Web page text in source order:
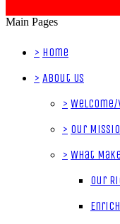
Main Pages
> Home
> About Us
>
> Our
> What
Our